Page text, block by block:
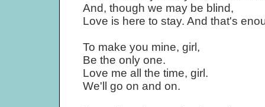
And, though we may be blind,
Love is here to stay. And that's
To make you mine, girl,
Be the only one.
Love me all the time, girl.
We'll go on and on.